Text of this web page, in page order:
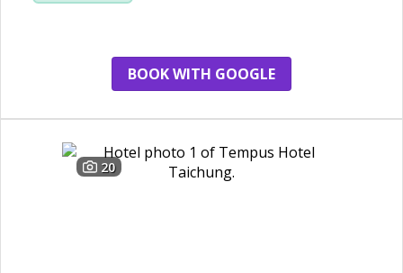
BOOK WITH GOOGLE
20